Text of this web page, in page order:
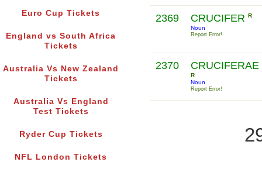
Euro Cup Tickets
England vs South Africa
Tickets
Australia Vs New Zealand
Tickets
Australia Vs England
Test Tickets
Ryder Cup Tickets
NFL London Tickets
2369 CRUCIFER R
Noun
Report Error!
2370 CRUCIFERAE
R
Noun
Report Error!